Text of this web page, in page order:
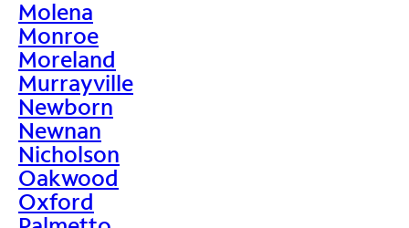
Molena
Monroe
Moreland
Murrayville
Newborn
Newnan
Nicholson
Oakwood
Oxford